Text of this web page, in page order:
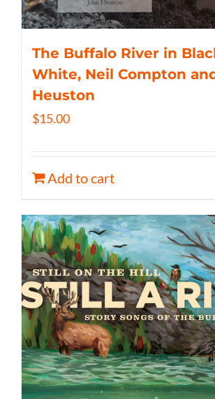
The Buffalo River in
White, Neil Compton
Heuston
$15.00
Add to cart